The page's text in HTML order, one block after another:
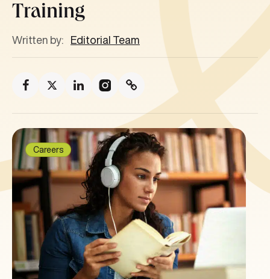
Training
Written by: Editorial Team
Careers